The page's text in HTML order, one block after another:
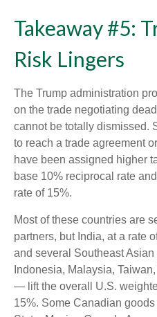
Takeaway #5:
Risk Lingers
The Trump administration
on the trade negotiating
cannot be totally dismissed.
to reach a trade agreement
have been assigned higher
base 10% reciprocal rate
rate of 15%.
Most of these countries are
partners, but India, at a rate
and several Southeast
Indonesia, Malaysia,
— lift the overall U.S.
15%. Some Canadian